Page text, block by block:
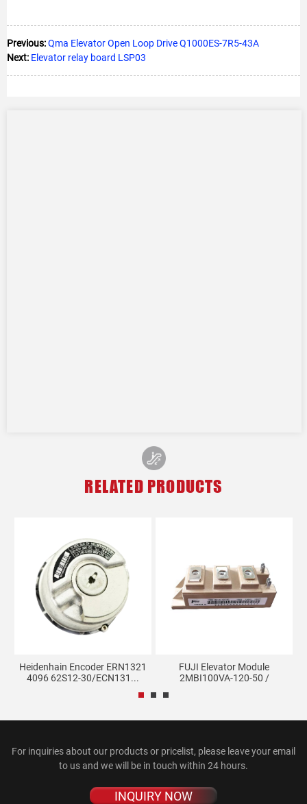
Previous:Qma Elevator Open Loop Drive Q1000ES-7R5-43A
Next: Elevator relay board LSP03
RELATED PRODUCTS
Heidenhain Encoder ERN1321
4096 62S12-30/ECN131...
FUJI Elevator Module
2MBI100VA-120-50 /
For inquiries about our products or pricelist, please leave your email
to us and we will be in touch within 24 hours.
INQUIRY NOW